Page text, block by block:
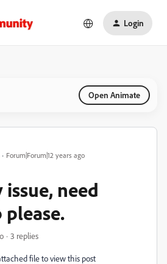
Login
Open Animate
Forum|Forum|12 years ago
need
3 replies
file to view this post